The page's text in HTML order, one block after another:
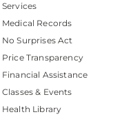
Services
Medical Records
No Surprises Act
Price Transparency
Financial Assistance
Classes & Events
Health Library